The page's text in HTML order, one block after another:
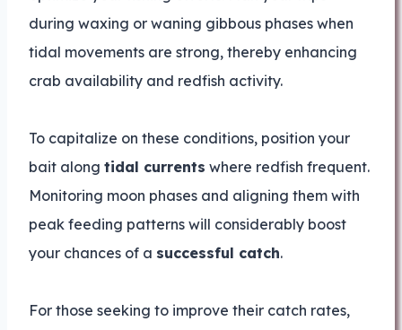
during waxing or waning gibbous phases when
tidal movements are strong, thereby enhancing
crab availability and redfish activity.
To capitalize on these conditions, position your
bait along tidal currents where redfish frequent.
Monitoring moon phases and aligning them with
peak feeding patterns will considerably boost
your chances of a successful catch.
For those seeking to improve their catch rates,